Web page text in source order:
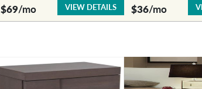
$69/mo VIEW DETAILS $36/mo